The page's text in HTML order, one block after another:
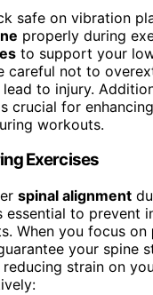
safe on vibration
properly during
to support your
careful not to
to injury.
crucial for
workouts.
Exercises
spinal alignment
essential to prevent
When you focus on
your spine
reducing strain on